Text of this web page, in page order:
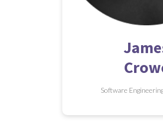
Software